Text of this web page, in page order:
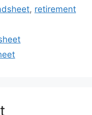
, retirement